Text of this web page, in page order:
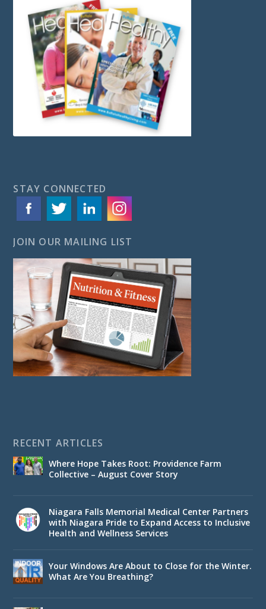
STAY CONNECTED
JOIN OUR MAILING LIST
RECENT ARTICLES
Where Hope Takes Root: Providence Farm
Collective – August Cover Story
Niagara Falls Memorial Medical Center Partners
with Niagara Pride to Expand Access to Inclusive
Health and Wellness Services
Your Windows Are About to Close for the Winter.
What Are You Breathing?